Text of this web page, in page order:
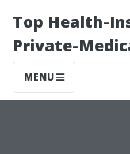
Top Health-
Private-
MENU